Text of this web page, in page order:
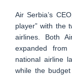
Air Serbia’s
player” with the
airlines. Both
expanded
national airline
while the